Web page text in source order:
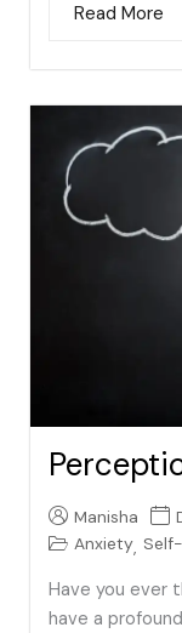
Read More
Manisha
Anxiety,
Have you ever
have a